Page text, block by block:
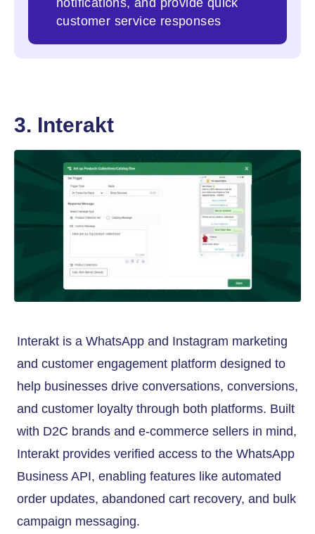
customer service responses
3. Interakt
Interakt is a WhatsApp and Instagram marketing
and customer engagement platform designed to
help businesses drive conversations, conversions,
and customer loyalty through both platforms. Built
with D2C brands and e-commerce sellers in mind,
Interakt provides verified access to the WhatsApp
Business API, enabling features like automated
order updates, abandoned cart recovery, and bulk
campaign messaging.